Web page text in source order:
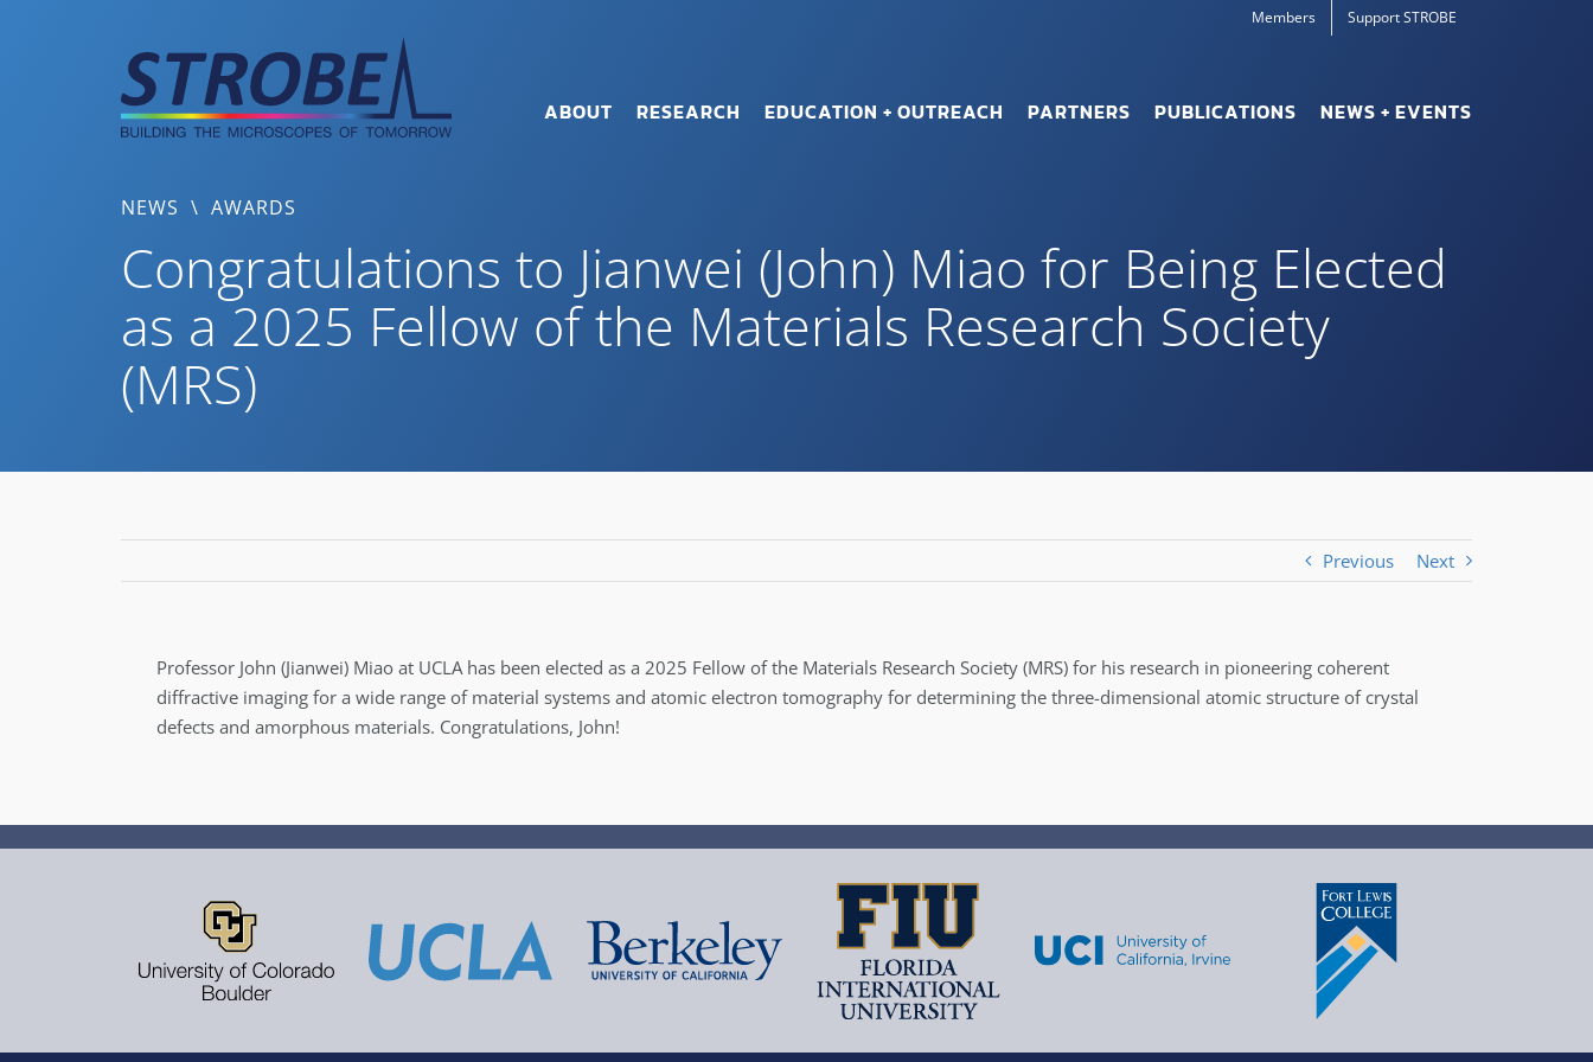
Members Support STROBE
ABOUT RESEARCH EDUCATION + OUTREACH PARTNERS PUBLICATIONS NEWS + EVENTS
NEWS \ AWARDS
Congratulations to Jianwei (John) Miao for Being Elected
as a 2025 Fellow of the Materials Research Society
(MRS)
Previous Next
Professor John (Jianwei) Miao at UCLA has been elected as a 2025 Fellow of the Materials Research Society (MRS) for his research in pioneering coherent
diffractive imaging for a wide range of material systems and atomic electron tomography for determining the three-dimensional atomic structure of crystal
defects and amorphous materials. Congratulations, John!